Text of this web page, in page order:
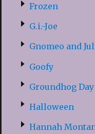
Frozen
G.i.-Joe
Gnomeo and
Goofy
Groundhog Day
Halloween
Hannah